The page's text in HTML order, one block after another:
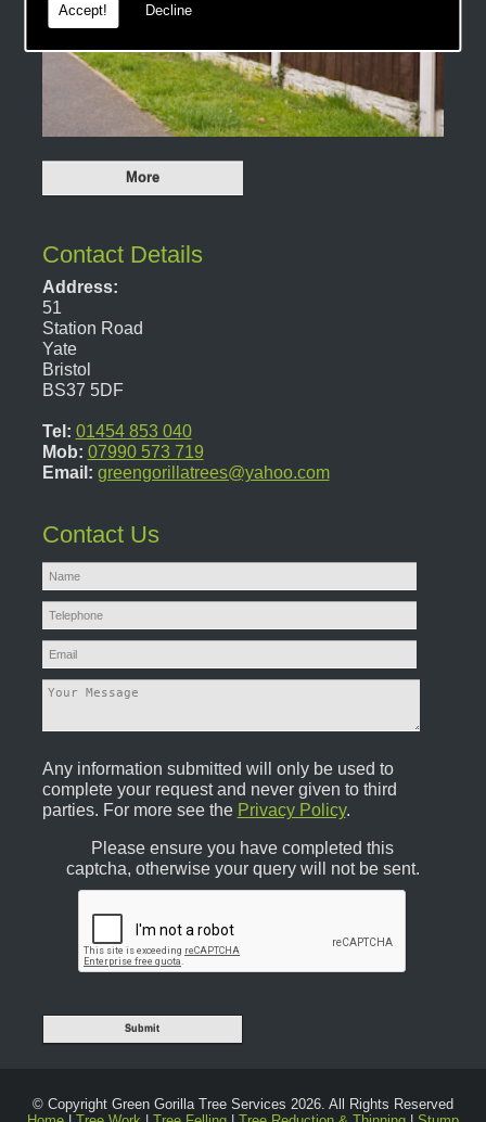
Accept! Decline
Contact Details
Address:
51
Station Road
Yate
Bristol
BS37 5DF
Tel: 01454 853 040
Mob: 07990 573 719
Email: greengorillatrees@yahoo.com
Contact Us
Any information submitted will only be used to
complete your request and never given to third
parties. For more see the Privacy Policy.
Please ensure you have completed this
captcha, otherwise your query will not be sent.
© Copyright Green Gorilla Tree Services 2026. All Rights Reserved